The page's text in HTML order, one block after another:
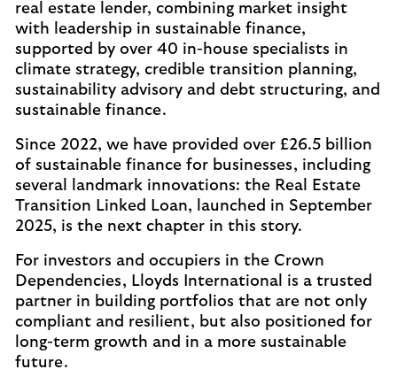
real estate lender, combining market insight
with leadership in sustainable finance,
supported by over 40 in-house specialists in
climate strategy, credible transition planning,
sustainability advisory and debt structuring, and
sustainable finance.
Since 2022, we have provided over £26.5 billion
of sustainable finance for businesses, including
several landmark innovations: the Real Estate
Transition Linked Loan, launched in September
2025, is the next chapter in this story.
For investors and occupiers in the Crown
Dependencies, Lloyds International is a trusted
partner in building portfolios that are not only
compliant and resilient, but also positioned for
long-term growth and in a more sustainable
future.